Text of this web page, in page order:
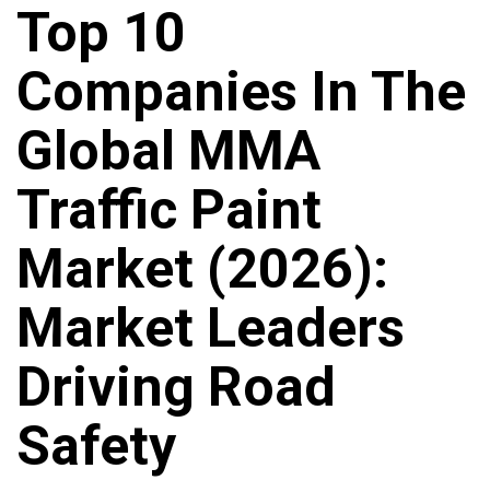
Top 10
Companies In The
Global MMA
Traffic Paint
Market (2026):
Market Leaders
Driving Road
Safety